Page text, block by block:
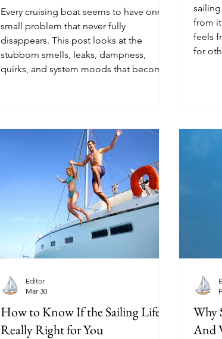
Every cruising boat seems to have one
small problem that never fully
disappears. This post looks at the
stubborn smells, leaks, dampness,
quirks, and system moods that become
sailing
from
feels
for
How to Know If the Sailing Life Is
Really Right for You
Editor
Mar 30
Why
And